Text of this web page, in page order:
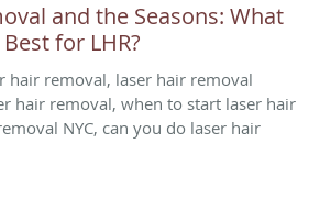
and the Seasons: What
for LHR?
hair removal, laser hair removal
hair removal, when to start laser hair
NYC, can you do laser hair